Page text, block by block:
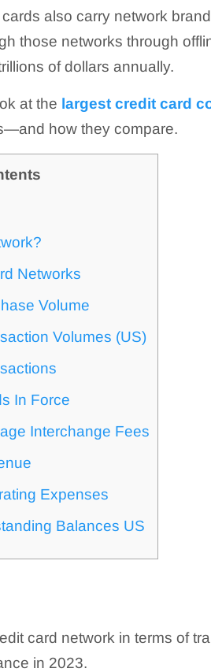
also carry network
those networks through
of dollars annually.
at the largest credit card
how they compare.
Networks
Volume
Volumes (US)
In Force
Interchange Fees
Expenses
Balances US
card network in terms of
in 2023.